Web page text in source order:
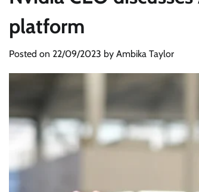
platform
Posted on 22/09/2023 by Ambika Taylor